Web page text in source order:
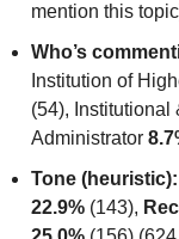
mention this
Who’s
Institution of
(54), Institutional
Administrator
Tone (heuristic):
22.9% (143),